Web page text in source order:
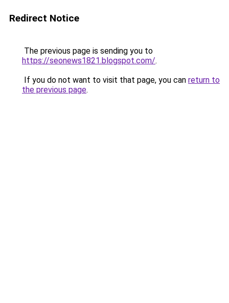
Redirect Notice
The previous page is sending you to
https://seonews1821.blogspot.com/.
If you do not want to visit that page, you can return to
the previous page.